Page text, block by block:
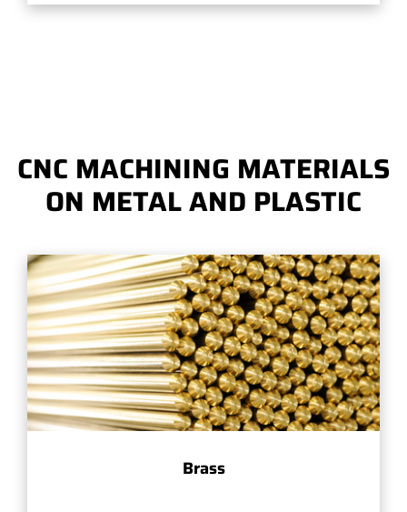
CNC MACHINING MATERIALS
ON METAL AND PLASTIC
Brass